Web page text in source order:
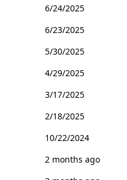
6/24/2025
6/23/2025
5/30/2025
4/29/2025
3/17/2025
2/18/2025
10/22/2024
2 months ago